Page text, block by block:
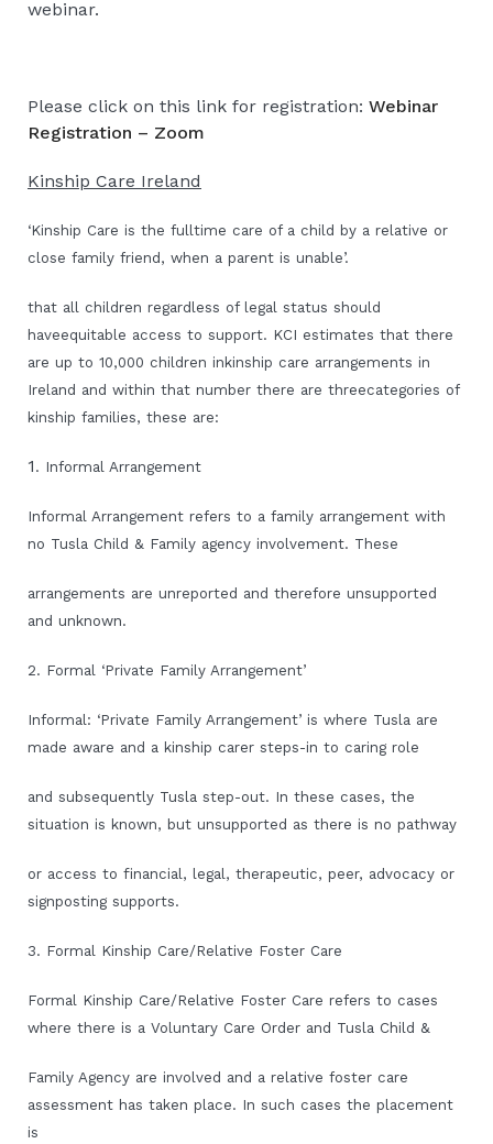
webinar.
Please click on this link for registration: Webinar
Registration – Zoom
Kinship Care Ireland
‘Kinship Care is the fulltime care of a child by a relative or
close family friend, when a parent is unable’.
that all children regardless of legal status should
haveequitable access to support. KCI estimates that there
are up to 10,000 children inkinship care arrangements in
Ireland and within that number there are threecategories of
kinship families, these are:
1 . Informal Arrangement
Informal Arrangement refers to a family arrangement with
no Tusla Child & Family agency involvement. These
arrangements are unreported and therefore unsupported
and unknown.
2. Formal ‘Private Family Arrangement’
Informal: ‘Private Family Arrangement’ is where Tusla are
made aware and a kinship carer steps-in to caring role
and subsequently Tusla step-out. In these cases, the
situation is known, but unsupported as there is no pathway
or access to financial, legal, therapeutic, peer, advocacy or
signposting supports.
3. Formal Kinship Care/Relative Foster Care
Formal Kinship Care/Relative Foster Care refers to cases
where there is a Voluntary Care Order and Tusla Child &
Family Agency are involved and a relative foster care
assessment has taken place. In such cases the placement
is